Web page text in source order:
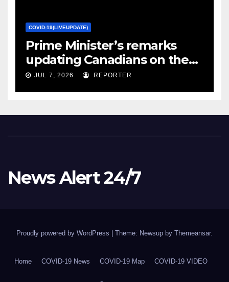
COVID-19(LIVEUPDATE)
Prime Minister’s remarks
updating Canadians on the
COVID-19 situation and
– pm.gc.ca
JUL 7, 2026 REPORTER
News Alert 24/7
Proudly powered by WordPress | Theme: Newsup by Themeansar.
Home COVID-19 News COVID-19 Map COVID-19 VIDEO